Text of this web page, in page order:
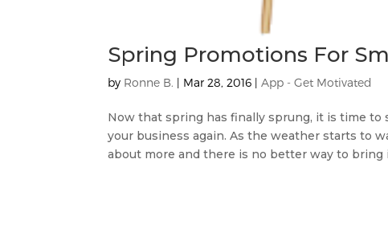
Spring Promotions For
by Ronne B. | Mar 28, 2016 |App - Get Motivated
Now that spring has finally sprung, it is time
your business again. As the weather starts to
about more and there is no better way to bring